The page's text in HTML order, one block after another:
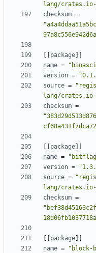
lang/
checksum =
package
name =
version =
source =
lang/
checksum =
package
name =
version =
source =
lang/
checksum =
package
name =
"block-